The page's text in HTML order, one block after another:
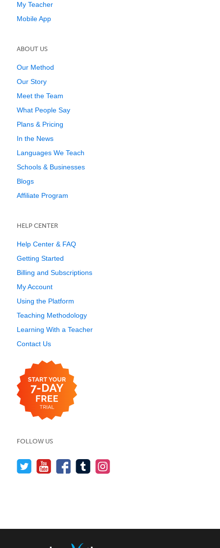
My Teacher
Mobile App
ABOUT US
Our Method
Our Story
Meet the Team
What People Say
Plans & Pricing
In the News
Languages We Teach
Schools & Businesses
Blogs
Affiliate Program
HELP CENTER
Help Center & FAQ
Getting Started
Billing and Subscriptions
My Account
Using the Platform
Teaching Methodology
Learning With a Teacher
Contact Us
FOLLOW US